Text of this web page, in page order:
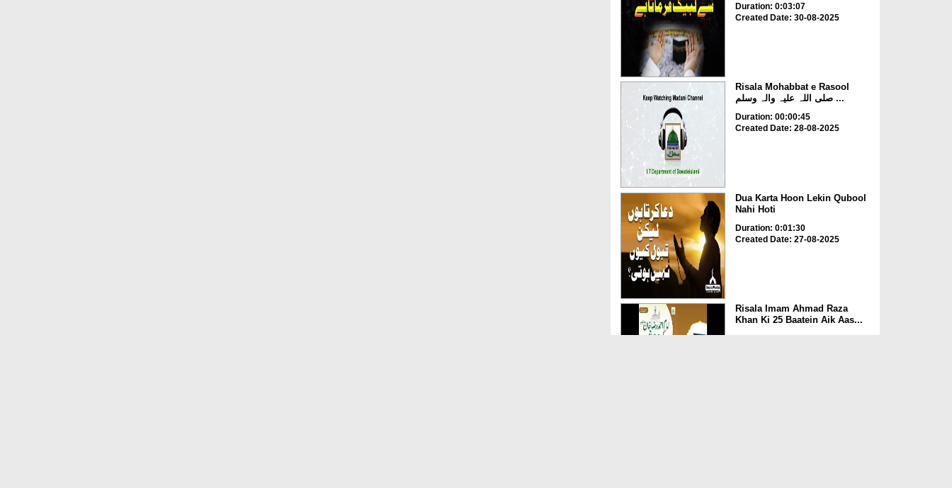
Duration: 0:03:07
Created Date: 30-08-2025
Risala Mohabbat e Rasool
صلی اللہ علیہ والہ وسلم ...
Duration: 00:00:45
Created Date: 28-08-2025
Dua Karta Hoon Lekin Qubool
Nahi Hoti
Duration: 0:01:30
Created Date: 27-08-2025
Risala Imam Ahmad Raza
Khan Ki 25 Baatein Aik Aas...